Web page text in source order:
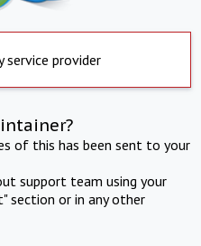
service provider
of this has been sent to your
support team using your
section or in any other